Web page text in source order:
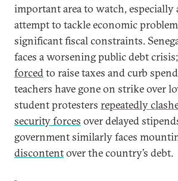
important area to watch, especially
attempt to tackle economic
significant fiscal constraints.
faces a worsening public debt
forcedto raise taxes and curb
teachers have gone on strike over
student protesters repeatedly
security forces over delayed
government similarly faces
discontentover the country’s debt.